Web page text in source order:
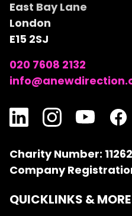
East Bay Lane
London
E15 2SJ
020 7608 2132
Charity Number:
Company
QUICKLINKS & MORE